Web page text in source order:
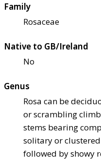
Family
Rosaceae
Native to GB/Ireland
No
Genus
Rosa can be
or scrambling
stems bearing
solitary or
followed by showy